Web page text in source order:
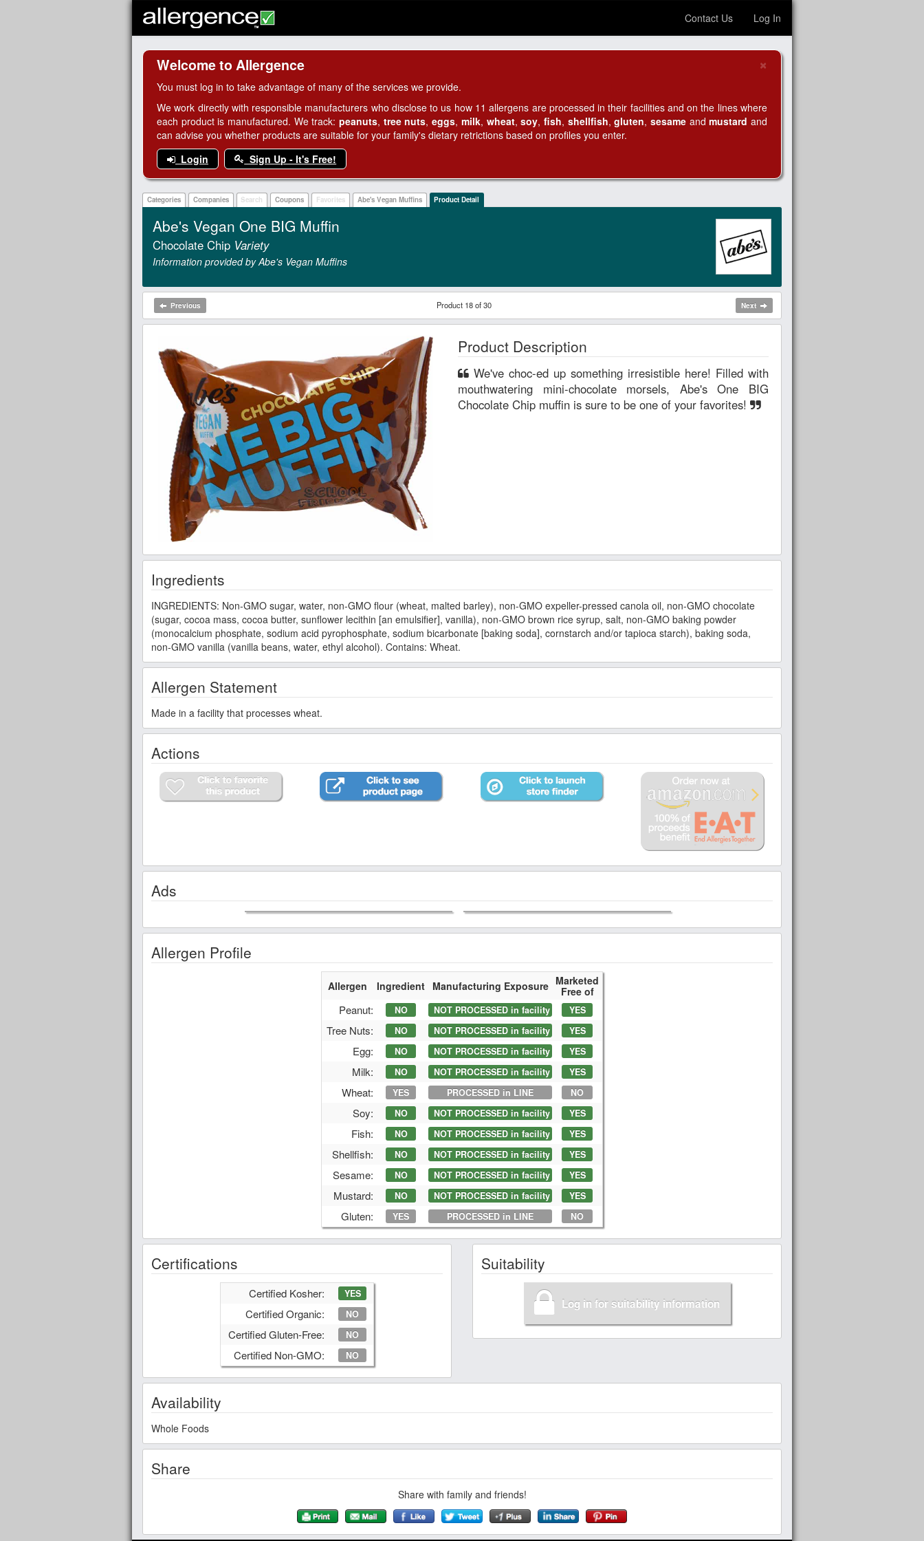
Contact Us Log In
×
Welcome to Allergence
You must log in to take advantage of many of the services we provide.
We work directly with responsible manufacturers who disclose to us how 11 allergens are processed in their facilities and on the lines where
each product is manufactured. We track:peanuts, tree nuts,eggs, milk, wheat,soy, fish, shellfish,gluten, sesameandmustard and
can advise you whether products are suitable for your family's dietary retrictions based on profiles you enter.
Login
Sign Up - It's Free!
Categories Companies Search Coupons Favorites Abe's Vegan Muffins Product Detail
Abe's Vegan One BIG Muffin
Chocolate Chip Variety
Information provided by Abe's Vegan Muffins
Previous Product 18 of 30 Next
Product Description
mouthwatering mini-chocolate morsels, Abe's One BIG
Chocolate Chip muffin is sure to be one of your favorites!
Ingredients
INGREDIENTS: Non-GMO sugar, water, non-GMO flour (wheat, malted barley), non-GMO expeller-pressed canola oil, non-GMO chocolate
(sugar, cocoa mass, cocoa butter, sunflower lecithin [an emulsifier], vanilla), non-GMO brown rice syrup, salt, non-GMO baking powder
(monocalcium phosphate, sodium acid pyrophosphate, sodium bicarbonate [baking soda], cornstarch and/or tapioca starch), baking soda,
non-GMO vanilla (vanilla beans, water, ethyl alcohol). Contains: Wheat.
Allergen Statement
Made in a facility that processes wheat.
Actions
Ads
Allergen Profile
Allergen Ingredient Manufacturing Exposure Marketed
Free of
Peanut: NO NOT PROCESSED in facility YES
Tree Nuts: NO NOT PROCESSED in facility YES
Egg: NO NOT PROCESSED in facility YES
Milk: NO NOT PROCESSED in facility YES
Wheat: YES PROCESSED in LINE NO
Soy: NO NOT PROCESSED in facility YES
Fish: NO NOT PROCESSED in facility YES
Shellfish: NO NOT PROCESSED in facility YES
Sesame: NO NOT PROCESSED in facility YES
Mustard: NO NOT PROCESSED in facility YES
Gluten: YES PROCESSED in LINE NO
Certifications
Certified Kosher: YES
Certified Organic: NO
Certified Gluten-Free: NO
Certified Non-GMO: NO
Suitability
Log in for suitability information
Availability
Whole Foods
Share
Share with family and friends!